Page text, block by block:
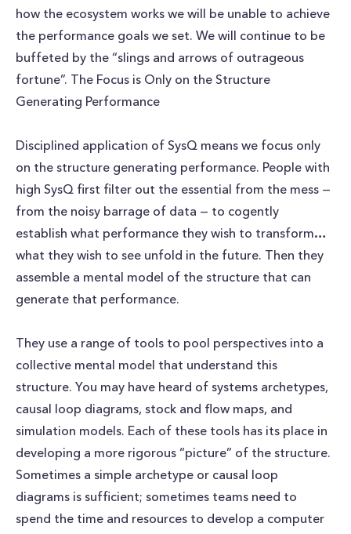
how the ecosystem works we will be unable to achieve
the performance goals we set. We will continue to be
buffeted by the “slings and arrows of outrageous
fortune”. The Focus is Only on the Structure
Generating Performance
Disciplined application of SysQ means we focus only
on the structure generating performance. People with
high SysQ first filter out the essential from the mess —
from the noisy barrage of data — to cogently
establish what performance they wish to transform…
what they wish to see unfold in the future. Then they
assemble a mental model of the structure that can
generate that performance.
They use a range of tools to pool perspectives into a
collective mental model that understand this
structure. You may have heard of systems archetypes,
causal loop diagrams, stock and flow maps, and
simulation models. Each of these tools has its place in
developing a more rigorous “picture” of the structure.
Sometimes a simple archetype or causal loop
diagrams is sufficient; sometimes teams need to
spend the time and resources to develop a computer